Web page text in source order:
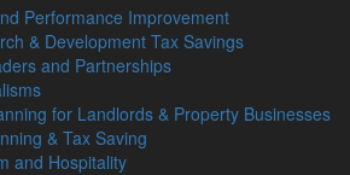
Performance Improvement
& Development Tax Savings
and Partnerships
for Landlords & Property Businesses
& Tax Saving
and Hospitality
– who will need to think carefully
affect them.”
to allowances, the Chancellor also
to thresholds and exemptions for
Gains Tax in the next two tax years,
Rate Income Tax threshold from